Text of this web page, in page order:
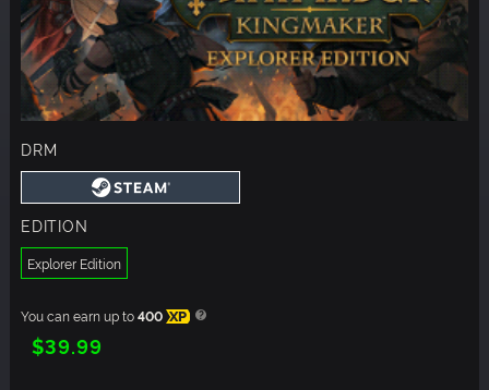
DRM
EDITION
Explorer Edition
You can earn up to400 XP
$39.99